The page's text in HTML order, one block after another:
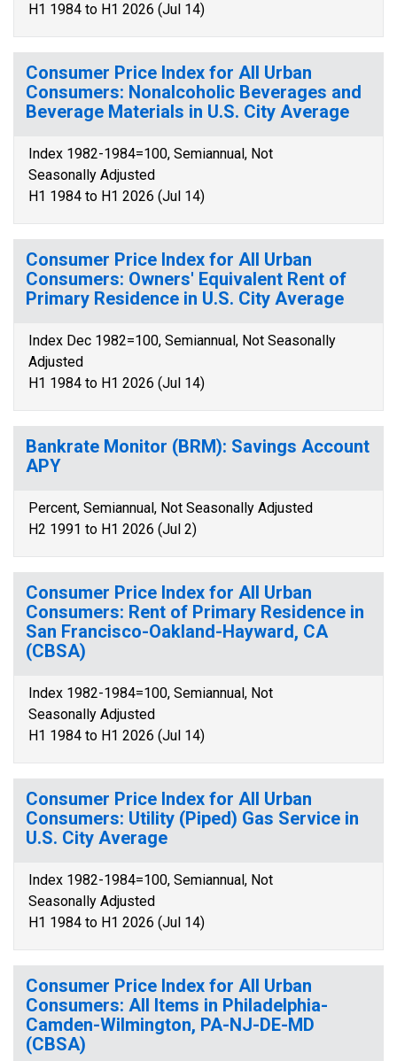
H1 1984 to H1 2026 (Jul 14)
Consumer Price Index for All Urban
Consumers: Nonalcoholic Beverages and
Beverage Materials in U.S. City Average
Index 1982-1984=100, Semiannual, Not
Seasonally Adjusted
H1 1984 to H1 2026 (Jul 14)
Consumer Price Index for All Urban
Consumers: Owners' Equivalent Rent of
Primary Residence in U.S. City Average
Index Dec 1982=100, Semiannual, Not Seasonally
Adjusted
H1 1984 to H1 2026 (Jul 14)
Bankrate Monitor (BRM): Savings Account
APY
Percent, Semiannual, Not Seasonally Adjusted
H2 1991 to H1 2026 (Jul 2)
Consumer Price Index for All Urban
Consumers: Rent of Primary Residence in
San Francisco-Oakland-Hayward, CA
(CBSA)
Index 1982-1984=100, Semiannual, Not
Seasonally Adjusted
H1 1984 to H1 2026 (Jul 14)
Consumer Price Index for All Urban
Consumers: Utility (Piped) Gas Service in
U.S. City Average
Index 1982-1984=100, Semiannual, Not
Seasonally Adjusted
H1 1984 to H1 2026 (Jul 14)
Consumer Price Index for All Urban
Consumers: All Items in Philadelphia-
Camden-Wilmington, PA-NJ-DE-MD
(CBSA)